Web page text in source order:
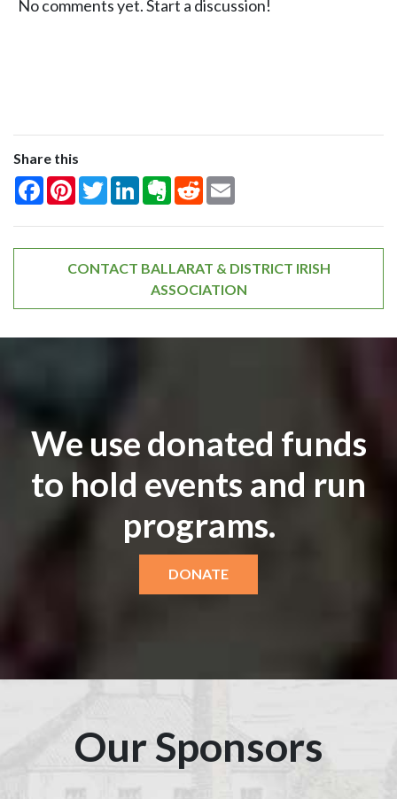
No comments yet. Start a discussion!
Share this
Facebook
Pinterest
TwitterLinkedInEvernote
Reddit
CONTACT BALLARAT & DISTRICT IRISH
ASSOCIATION
We use donated funds
to hold events and run
programs.
DONATE
Our Sponsors